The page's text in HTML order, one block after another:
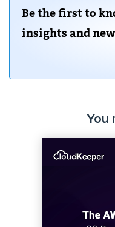
Be the first to
insights and
You